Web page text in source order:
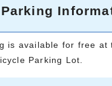
is available for free at
Parking Lot.